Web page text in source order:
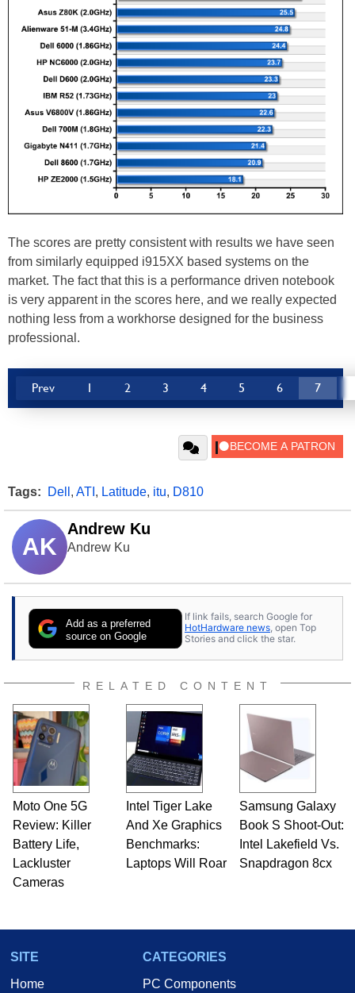
The scores are pretty consistent with results we have seen
from similarly equipped i915XX based systems on the
market. The fact that this is a performance driven notebook
is very apparent in the scores here, and we really expected
nothing less from a workhorse designed for the business
professional.
Prev 1 2 3 4 5 6 7
Tags: Dell , ATI , Latitude, itu, D810
AK
Andrew Ku
Andrew Ku
Add as a preferred
source on Google
If link fails, search Google for
HotHardware news, open Top
Stories and click the star.
RELATED CONTENT
Moto One 5G
Review: Killer
Battery Life,
Lackluster
Cameras
Intel Tiger Lake
And Xe Graphics
Benchmarks:
Laptops Will Roar
Samsung Galaxy
Book S Shoot-Out:
Intel Lakefield Vs.
Snapdragon 8cx
SITE
Home
CATEGORIES
PC Components